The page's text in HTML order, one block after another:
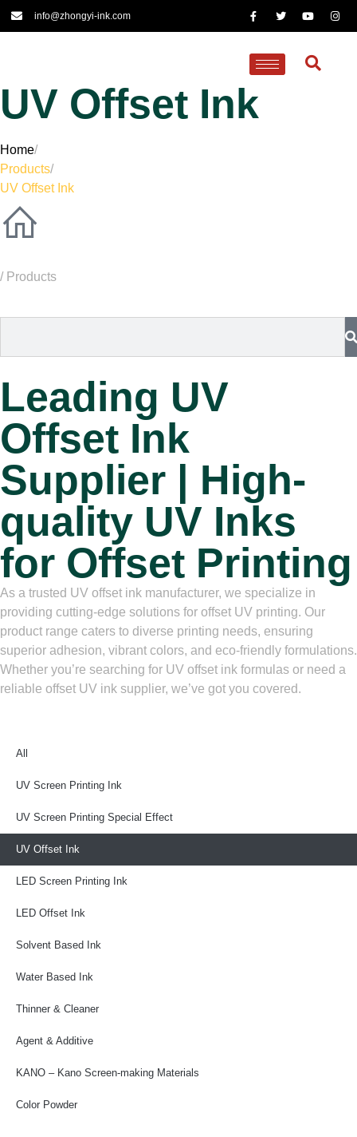
info@zhongyi-ink.com
UV Offset Ink
Home/
Products/
UV Offset Ink
/ Products
Leading UV
Offset Ink
Supplier | High-
quality UV Inks
for Offset Printing
As a trusted UV offset ink manufacturer, we specialize in
providing cutting-edge solutions for offset UV printing. Our
product range caters to diverse printing needs, ensuring
superior adhesion, vibrant colors, and eco-friendly formulations.
Whether you’re searching for UV offset ink formulas or need a
reliable offset UV ink supplier, we’ve got you covered.
All
UV Screen Printing Ink
UV Screen Printing Special Effect
UV Offset Ink
LED Screen Printing Ink
LED Offset Ink
Solvent Based Ink
Water Based Ink
Thinner & Cleaner
Agent & Additive
KANO – Kano Screen-making Materials
Color Powder